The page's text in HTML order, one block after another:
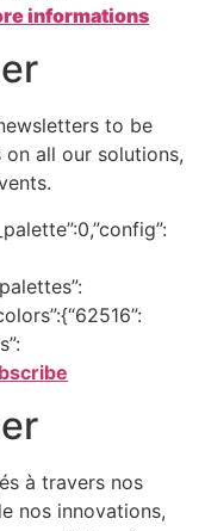
informations
to be
all our solutions,
à travers nos
nos innovations,